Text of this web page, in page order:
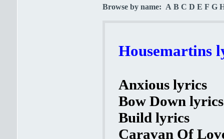
Browse by name: A B C D E F G
Housemartins
Anxious lyrics
Bow Down lyrics
Build lyrics
Caravan Of